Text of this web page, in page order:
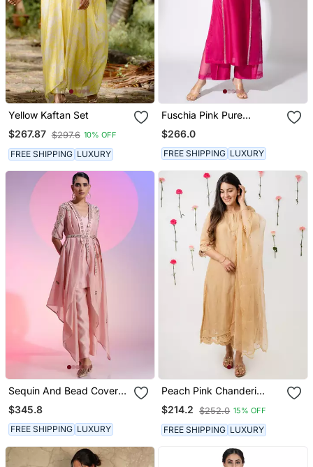
Yellow Kaftan Set
$267.87 $297.6 10% OFF
FREE SHIPPING LUXURY
Fuschia Pink Pure
Chanderi Embroidered
Kurta Set
$266.0
FREE SHIPPING LUXURY
Sequin And Bead Cover
Up Set
$345.8
FREE SHIPPING LUXURY
Peach Pink Chanderi
Kurta Set
$214.2 $252.0 15% OFF
FREE SHIPPING LUXURY